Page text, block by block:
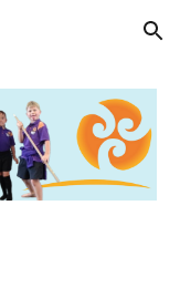
Skip to navigation